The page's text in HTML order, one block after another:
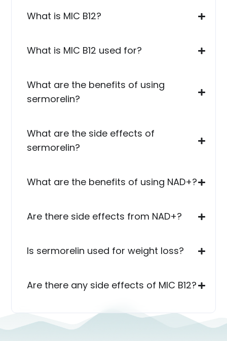
What is MIC B12?
What is MIC B12 used for?
What are the benefits of using
sermorelin?
What are the side effects of
sermorelin?
What are the benefits of using NAD+?
Are there side effects from NAD+?
Is sermorelin used for weight loss?
Are there any side effects of MIC B12?